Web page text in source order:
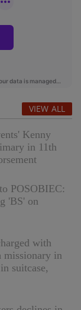
VIEW ALL
Kenny
in 11th
POSOBIEC:
'BS' on
with
missionary in
suitcase,